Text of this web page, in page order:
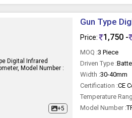
+5
Gun Type
Price: 1,750 -
MOQ :3 Piece
Driven Type :
Width :30-40mm
Certification :CE
Temperature
Model Number :